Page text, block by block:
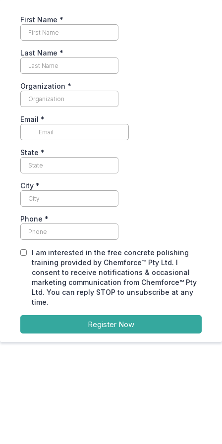
First Name *
Last Name *
Organization *
Email *
State *
City *
Phone *
I am interested in the free concrete polishing
training provided by Chemforce™ Pty Ltd. I
consent to receive notifications & occasional
marketing communication from Chemforce™ Pty
Ltd. You can reply STOP to unsubscribe at any
time.
Register Now